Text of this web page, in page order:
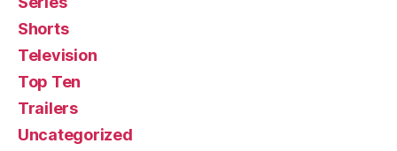
Shorts
Television
Top Ten
Trailers
Uncategorized